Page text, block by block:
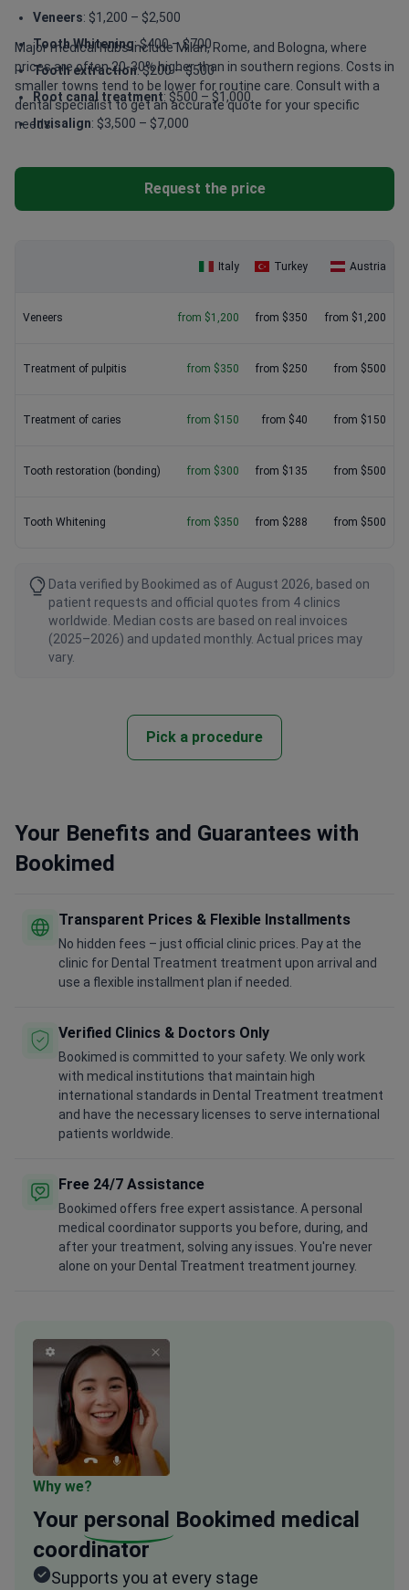
Veneers: $1,200 – $2,500
Tooth Whitening: $400 – $700
Tooth extraction: $200 – $500
Root canal treatment: $500 – $1,000
Invisalign: $3,500 – $7,000
Major medical hubs include Milan, Rome, and Bologna, where
prices are often 20-30% higher than in southern regions. Costs in
smaller towns tend to be lower for routine care. Consult with a
dental specialist to get an accurate quote for your specific
needs.
Request the price
Italy Turkey Austria
Veneers from $1,200 from $350 from $1,200
Treatment of pulpitis from $350 from $250 from $500
Treatment of caries from $150 from $40 from $150
Tooth restoration (bonding) from $300 from $135 from $500
Tooth Whitening from $350 from $288 from $500
Data verified by Bookimed as of August 2026, based on
patient requests and official quotes from 4 clinics
worldwide. Median costs are based on real invoices
(2025–2026) and updated monthly. Actual prices may
vary.
Pick a procedure
Your Benefits and Guarantees with
Bookimed
Transparent Prices & Flexible Installments
No hidden fees – just official clinic prices. Pay at the
clinic for Dental Treatment treatment upon arrival and
use a flexible installment plan if needed.
Verified Clinics & Doctors Only
Bookimed is committed to your safety. We only work
with medical institutions that maintain high
international standards in Dental Treatment treatment
and have the necessary licenses to serve international
patients worldwide.
Free 24/7 Assistance
Bookimed offers free expert assistance. A personal
medical coordinator supports you before, during, and
after your treatment, solving any issues. You're never
alone on your Dental Treatment treatment journey.
Why we?
Your personal Bookimed medical
coordinator
Supports you at every stage